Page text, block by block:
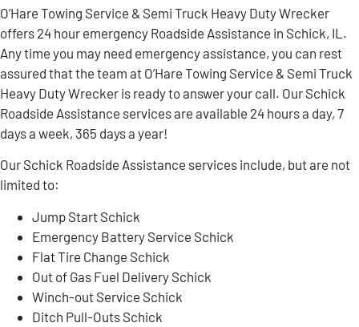
O’Hare Towing Service & Semi Truck Heavy Duty Wrecker
offers 24 hour emergency Roadside Assistance in Schick, IL.
Any time you may need emergency assistance, you can rest
assured that the team at O’Hare Towing Service & Semi Truck
Heavy Duty Wrecker is ready to answer your call. Our Schick
Roadside Assistance services are available 24 hours a day, 7
days a week, 365 days a year!
Our Schick Roadside Assistance services include, but are not
limited to:
Jump Start Schick
Emergency Battery Service Schick
Flat Tire Change Schick
Out of Gas Fuel Delivery Schick
Winch-out Service Schick
Ditch Pull-Outs Schick